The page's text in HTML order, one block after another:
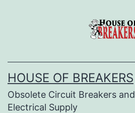
HOUSE OF BREAKERS
Obsolete Circuit Breakers and
Electrical Supply